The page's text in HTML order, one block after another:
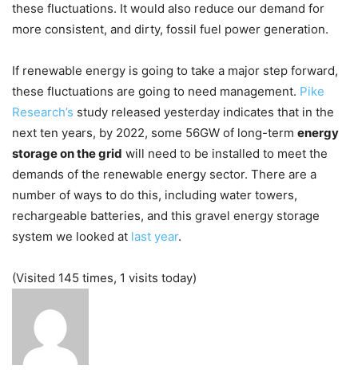
these fluctuations. It would also reduce our demand for
more consistent, and dirty, fossil fuel power generation.
If renewable energy is going to take a major step forward,
these fluctuations are going to need management. Pike
Research’s study released yesterday indicates that in the
next ten years, by 2022, some 56GW of long-term energy
storage on the grid will need to be installed to meet the
demands of the renewable energy sector. There are a
number of ways to do this, including water towers,
rechargeable batteries, and this gravel energy storage
system we looked at last year.
(Visited 145 times, 1 visits today)